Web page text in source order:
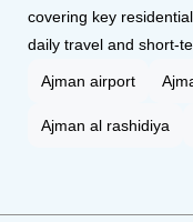
covering key
daily travel and short-
Ajman airport
Ajman al rashidiya